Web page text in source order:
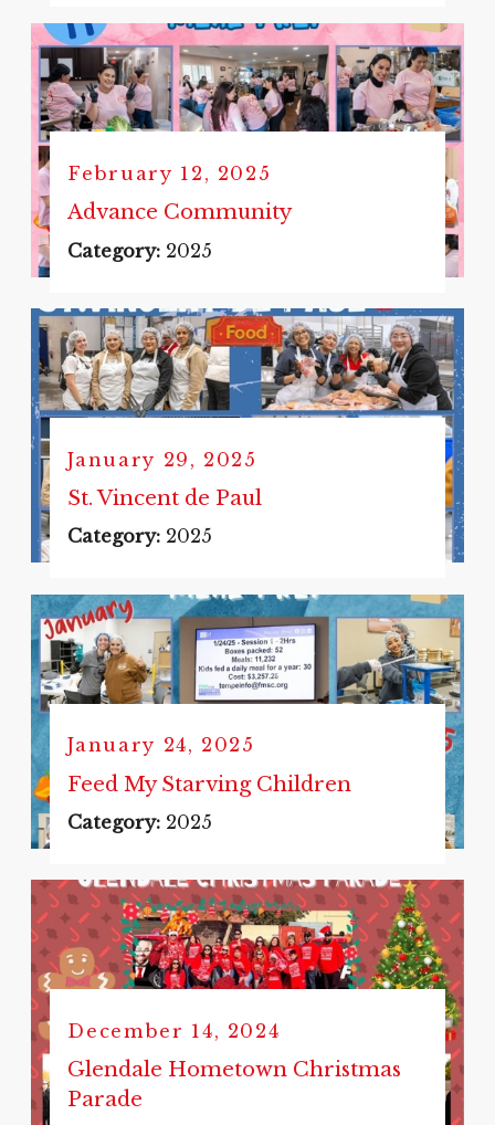
February 12, 2025
Advance Community
Category: 2025
January 29, 2025
St. Vincent de Paul
Category: 2025
January 24, 2025
Feed My Starving Children
Category: 2025
December 14, 2024
Glendale Hometown Christmas
Parade